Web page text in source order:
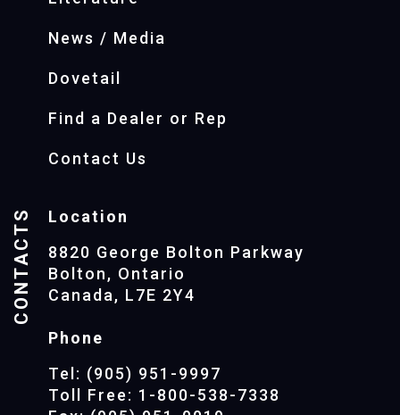
News / Media
Dovetail
Find a Dealer or Rep
Contact Us
CONTACTS
Location
8820 George Bolton Parkway
Bolton, Ontario
Canada, L7E 2Y4
Phone
Tel: (905) 951-9997
Toll Free: 1-800-538-7338